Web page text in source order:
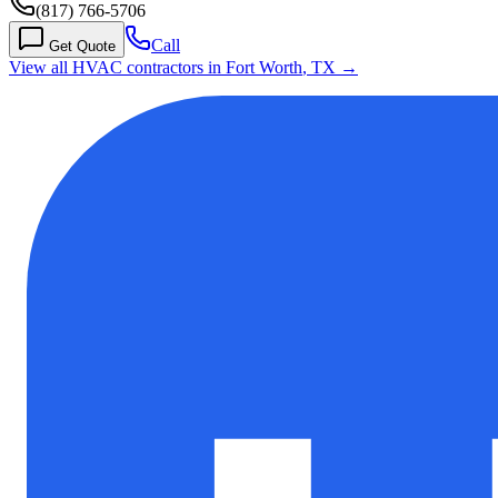
(817) 766-5706
Get Quote
Call
View all HVAC contractors in Fort Worth, TX →